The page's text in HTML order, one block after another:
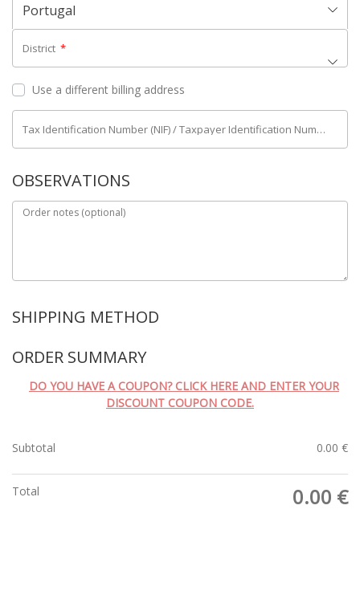
Portugal
District *
Use a different billing address
Tax Identification Number (NIF) / Taxpayer Identification Number (NIPC)
OBSERVATIONS
Order notes (optional)
SHIPPING METHOD
ORDER SUMMARY
DO YOU HAVE A COUPON? CLICK HERE AND ENTER YOUR
DISCOUNT COUPON CODE.
Subtotal 0.00 €
Total 0.00 €